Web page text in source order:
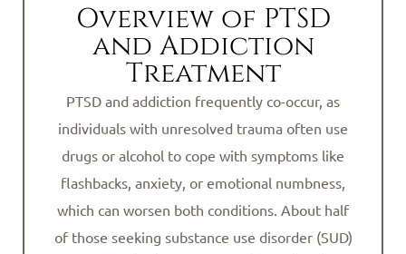
Overview of PTSD
and Addiction
Treatment
PTSD and addiction frequently co-occur, as
individuals with unresolved trauma often use
drugs or alcohol to cope with symptoms like
flashbacks, anxiety, or emotional numbness,
which can worsen both conditions. About half
of those seeking substance use disorder (SUD)